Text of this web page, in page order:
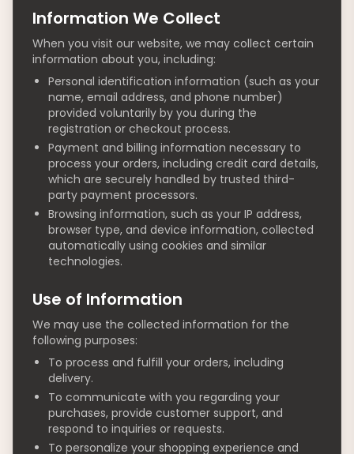
Information We Collect
When you visit our website, we may collect certain
information about you, including:
Personal identification information (such as your
name, email address, and phone number)
provided voluntarily by you during the
registration or checkout process.
Payment and billing information necessary to
process your orders, including credit card details,
which are securely handled by trusted third-
party payment processors.
Browsing information, such as your IP address,
browser type, and device information, collected
automatically using cookies and similar
technologies.
Use of Information
We may use the collected information for the
following purposes:
To process and fulfill your orders, including
delivery.
To communicate with you regarding your
purchases, provide customer support, and
respond to inquiries or requests.
To personalize your shopping experience and